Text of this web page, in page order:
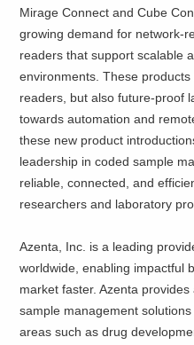
Mirage Connect and Cube
growing demand for network-
readers that support scalable
environments. These
readers, but also future-proof
towards automation and
these new product
leadership in coded sample
reliable, connected, and
researchers and laboratory
Azenta, Inc. is a leading
worldwide, enabling impactful
market faster. Azenta
sample management
areas such as drug